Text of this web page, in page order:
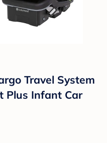
Travel System
Plus Infant Car